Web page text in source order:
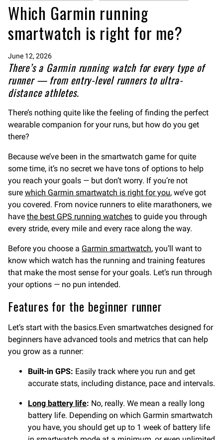
Which Garmin running
smartwatch is right for me?
June 12, 2026
There’s a Garmin running watch for every type of
runner — from entry-level runners to ultra-
distance athletes.
There’s nothing quite like the feeling of finding the perfect
wearable companion for your runs, but how do you get
there?
Because we’ve been in the smartwatch game for quite
some time, it’s no secret we have tons of options to help
you reach your goals — but don’t worry. If you’re not
sure which Garmin smartwatch is right for you, we’ve got
you covered. From novice runners to elite marathoners, we
have the best GPS running watches to guide you through
every stride, every mile and every race along the way.
Before you choose a Garmin smartwatch, you’ll want to
know which watch has the running and training features
that make the most sense for your goals. Let’s run through
your options — no pun intended.
Features for the beginner runner
Let’s start with the basics.Even smartwatches designed for
beginners have advanced tools and metrics that can help
you grow as a runner:
Built-in GPS: Easily track where you run and get
accurate stats, including distance, pace and intervals.
Long battery life: No, really. We mean a really long
battery life. Depending on which Garmin smartwatch
you have, you should get up to 1 week of battery life